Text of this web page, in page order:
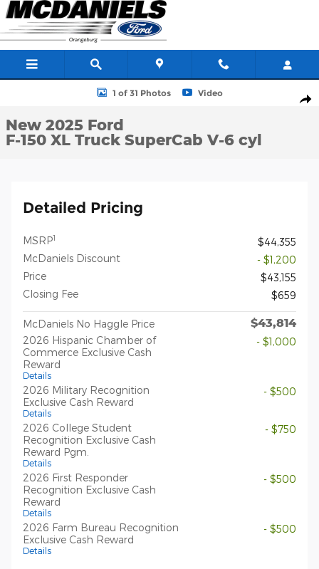
Skip to main content
New 2025 Ford F-150 XL Truck SuperCab Photo 1 of 31
1 of 31 Photos Video
New 2025 Ford
F-150 XL Truck SuperCab V-6 cyl
Detailed Pricing
MSRP1
$44,355
McDaniels Discount
- $1,200
Price
$43,155
Closing Fee
$659
McDaniels No Haggle Price $43,814
2026 Hispanic Chamber of
Commerce Exclusive Cash
Reward
Details
- $1,000
2026 Military Recognition
Exclusive Cash Reward
Details
- $500
2026 College Student
Recognition Exclusive Cash
Reward Pgm.
Details
- $750
2026 First Responder
Recognition Exclusive Cash
Reward
Details
- $500
2026 Farm Bureau Recognition
Exclusive Cash Reward
Details
- $500